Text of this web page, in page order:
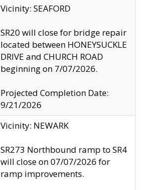
Vicinity: SEAFORD
SR20 will close for bridge repair
located between HONEYSUCKLE
DRIVE and CHURCH ROAD
beginning on 7/07/2026.
Projected Completion Date:
9/21/2026
Vicinity: NEWARK
SR273 Northbound ramp to SR4
will close on 07/07/2026 for
ramp improvements.